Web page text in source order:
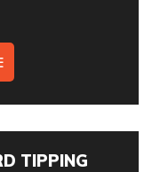
TIPPING
*: